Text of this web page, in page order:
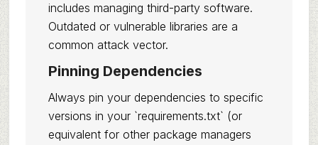
includes managing third-party software.
Outdated or vulnerable libraries are a
common attack vector.
Pinning Dependencies
Always pin your dependencies to specific
versions in your `requirements.txt` (or
equivalent for other package managers